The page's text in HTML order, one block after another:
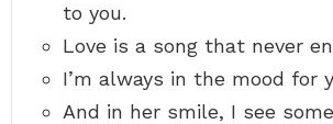
to you.
Love is a song that never
I’m always in the mood for
And in her smile, I see